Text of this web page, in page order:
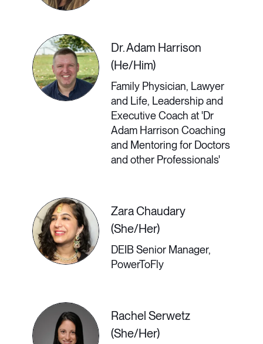
can decentralize wealth and build
stronger local communities; create
space for new, innovative
businesses to grow; advance what it
means to be a global citizen in
today’s world; support the work-life
balance that is desperately lacking in
help close the gender pay gap in
business.
Best Practices for
Dr. Adam Harrison
(He/Him)
Family Physician, Lawyer
and Life, Leadership and
Executive Coach at 'Dr
Adam Harrison Coaching
and Mentoring for Doctors
and other Professionals'
Zara Chaudary
(She/Her)
DEIB Senior Manager,
PowerToFly
Rachel Serwetz
(She/Her)